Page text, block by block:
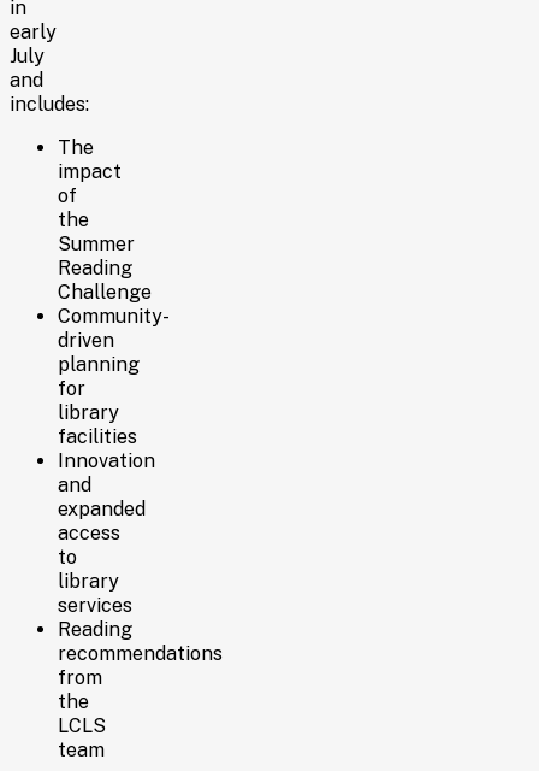
in
early
July
and
includes:
The
impact
of
the
Summer
Reading
Challenge
Community-
driven
planning
for
library
facilities
Innovation
and
expanded
access
to
library
services
Reading
recommendations
from
the
LCLS
team